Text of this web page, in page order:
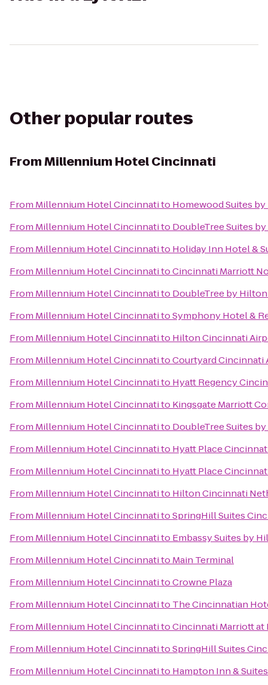
Other popular routes
FromMillennium Hotel Cincinnati
From Millennium Hotel Cincinnatito Homewood Suites
From Millennium Hotel Cincinnatito DoubleTree Suites
From Millennium Hotel Cincinnatito Holiday Inn Hotel &
From Millennium Hotel CincinnatitoCincinnati Marriott
From Millennium Hotel Cincinnatito DoubleTree by
From Millennium Hotel CincinnatitoSymphony Hotel &
From Millennium Hotel Cincinnatito Hilton Cincinnati
From Millennium Hotel CincinnatitoCourtyard Cincinnati
From Millennium Hotel Cincinnatito Hyatt Regency
From Millennium Hotel Cincinnatito Kingsgate Marriott
From Millennium Hotel Cincinnatito DoubleTree Suites
From Millennium Hotel Cincinnatito Hyatt Place
From Millennium Hotel Cincinnatito Hyatt Place
From Millennium Hotel Cincinnatito Hilton Cincinnati
From Millennium Hotel CincinnatitoSpringHill Suites
From Millennium Hotel Cincinnatito Embassy Suites by
From Millennium Hotel Cincinnatito Main Terminal
From Millennium Hotel CincinnatitoCrowne Plaza
From Millennium Hotel Cincinnatito The Cincinnatian
From Millennium Hotel CincinnatitoCincinnati Marriott at
From Millennium Hotel CincinnatitoSpringHill Suites
From Millennium Hotel Cincinnatito Hampton Inn &